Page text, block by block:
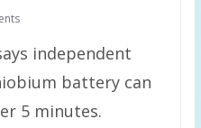
independent
battery can
5 minutes.